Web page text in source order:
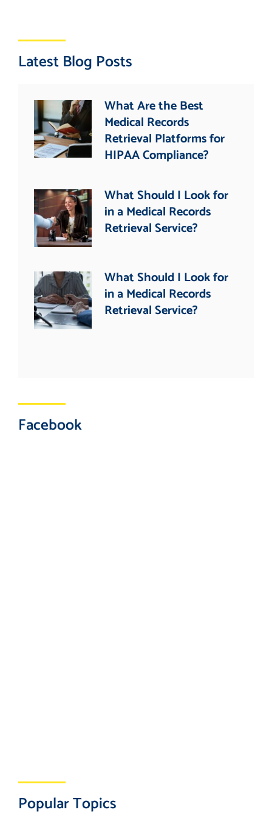
Latest Blog Posts
What Are the Best
Medical Records
Retrieval Platforms for
HIPAA Compliance?
What Should I Look for
in a Medical Records
Retrieval Service?
What Should I Look for
in a Medical Records
Retrieval Service?
Facebook
Popular Topics